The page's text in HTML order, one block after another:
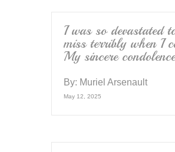
I was so devastated
miss terribly when I
My sincere
By: Muriel Arsenault
May 12, 2025